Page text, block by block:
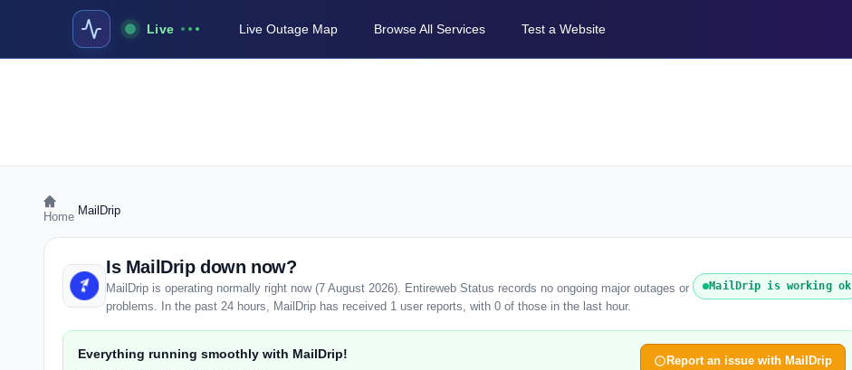
Live Live Outage Map Browse All Services Test a Website
Home MailDrip
Is MailDrip down now?
MailDrip is operating normally right now (7 August 2026). Entireweb Status records no ongoing major outages or
problems. In the past 24 hours, MailDrip has received 1 user reports, with 0 of those in the last hour.
MailDrip is working ok
Everything running smoothly with MailDrip! Report an issue with MailDrip